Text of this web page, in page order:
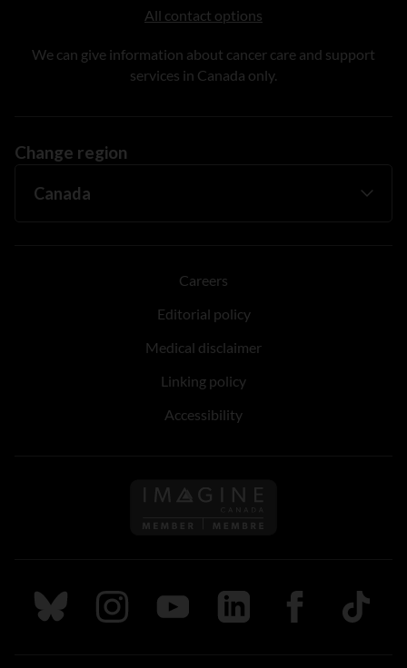
All contact options
We can give information about cancer care and support
services in Canada only.
Change region
Careers
Editorial policy
Medical disclaimer
Linking policy
Accessibility
Follow us on Imagine
Follow us on Bluesky
Follow us on Instagram
Follow us on Youtube
Follow us on LinkedIn
Follow us on
TikTok